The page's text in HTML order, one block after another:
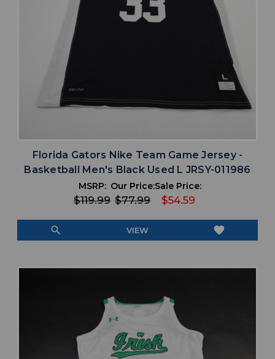
Florida Gators Nike Team Game Jersey -
Basketball Men's Black Used L JRSY-011986
MSRP:
$119.99
Our Price:
$77.99
Sale Price:
$54.59
search VIEW favorite